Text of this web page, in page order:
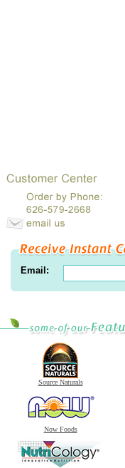
Email:
Source Naturals
Now Foods